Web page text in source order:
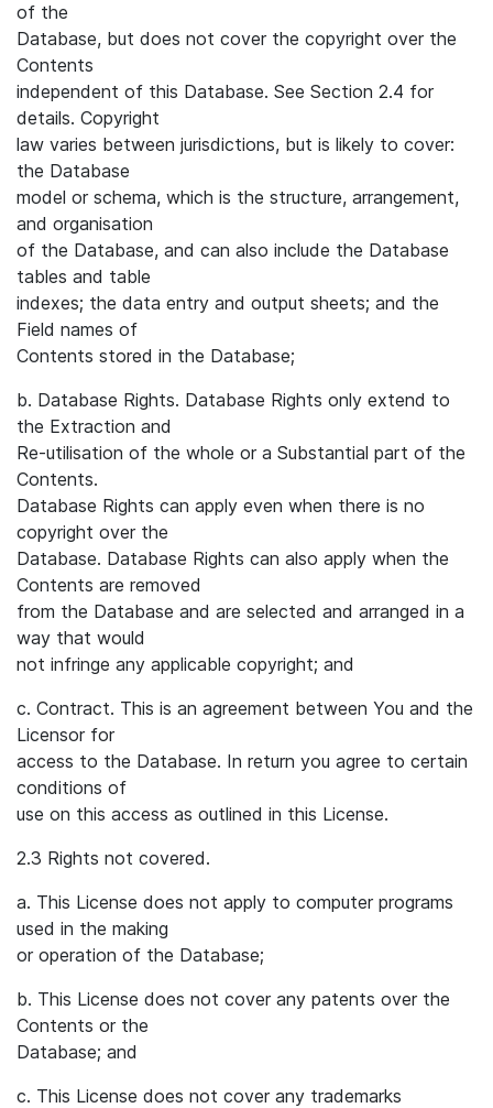
of the
Database, but does not cover the copyright over the
Contents
independent of this Database. See Section 2.4 for
details. Copyright
law varies between jurisdictions, but is likely to cover:
the Database
model or schema, which is the structure, arrangement,
and organisation
of the Database, and can also include the Database
tables and table
indexes; the data entry and output sheets; and the
Field names of
Contents stored in the Database;
b. Database Rights. Database Rights only extend to
the Extraction and
Re-utilisation of the whole or a Substantial part of the
Contents.
Database Rights can apply even when there is no
copyright over the
Database. Database Rights can also apply when the
Contents are removed
from the Database and are selected and arranged in a
way that would
not infringe any applicable copyright; and
c. Contract. This is an agreement between You and the
Licensor for
access to the Database. In return you agree to certain
conditions of
use on this access as outlined in this License.
2.3 Rights not covered.
a. This License does not apply to computer programs
used in the making
or operation of the Database;
b. This License does not cover any patents over the
Contents or the
Database; and
c. This License does not cover any trademarks